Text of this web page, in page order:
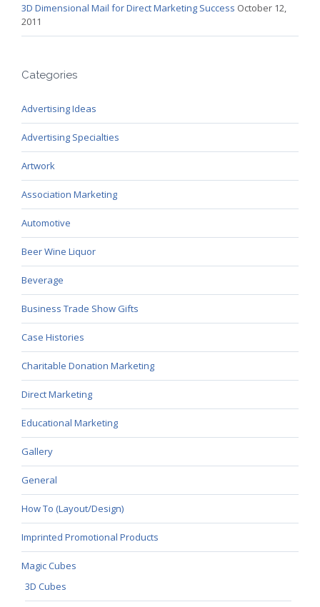
3D Dimensional Mail for Direct Marketing Success October 12,
2011
Categories
Advertising Ideas
Advertising Specialties
Artwork
Association Marketing
Automotive
Beer Wine Liquor
Beverage
Business Trade Show Gifts
Case Histories
Charitable Donation Marketing
Direct Marketing
Educational Marketing
Gallery
General
How To (Layout/Design)
Imprinted Promotional Products
Magic Cubes
3D Cubes